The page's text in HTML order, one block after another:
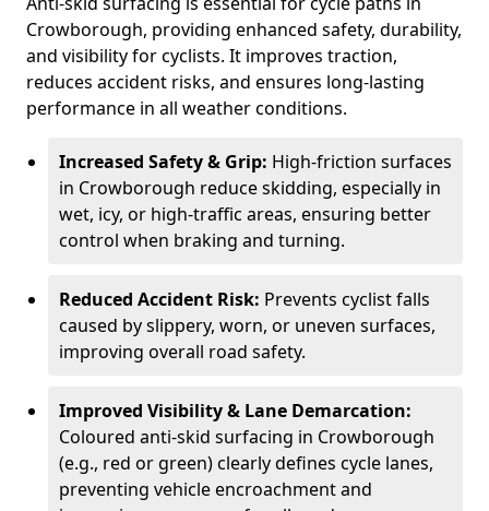
Crowborough, providing enhanced safety, durability,
and visibility for cyclists. It improves traction,
reduces accident risks, and ensures long-lasting
performance in all weather conditions.
Increased Safety & Grip: High-friction surfaces
in Crowborough reduce skidding, especially in
wet, icy, or high-traffic areas, ensuring better
control when braking and turning.
Reduced Accident Risk: Prevents cyclist falls
caused by slippery, worn, or uneven surfaces,
improving overall road safety.
Improved Visibility & Lane Demarcation:
Coloured anti-skid surfacing in Crowborough
(e.g., red or green) clearly defines cycle lanes,
preventing vehicle encroachment and